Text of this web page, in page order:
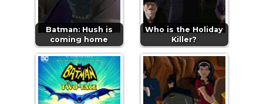
Batman: Hush is
coming home
Who is the Holiday
Killer?